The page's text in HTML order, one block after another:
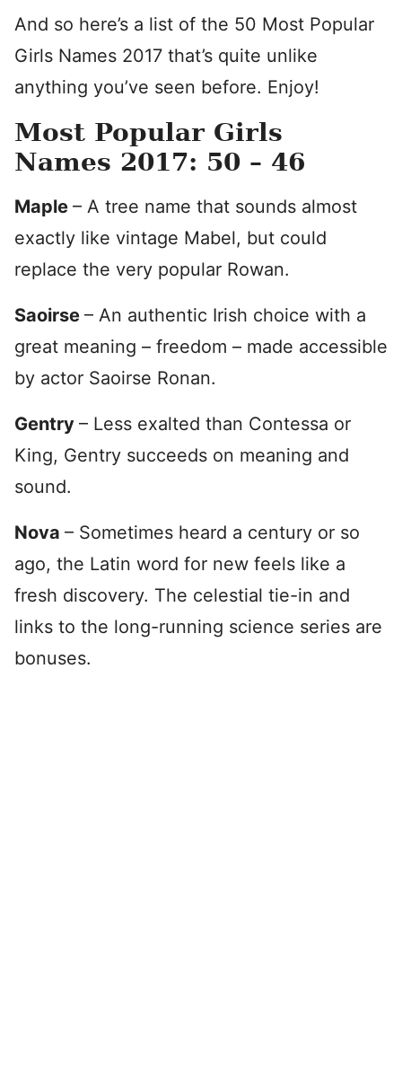
And so here’s a list of the 50 Most Popular
Girls Names 2017 that’s quite unlike
anything you’ve seen before. Enjoy!
Most Popular Girls
Names 2017: 50 – 46
Maple – A tree name that sounds almost
exactly like vintage Mabel, but could
replace the very popular Rowan.
Saoirse – An authentic Irish choice with a
great meaning – freedom – made accessible
by actor Saoirse Ronan.
Gentry – Less exalted than Contessa or
King, Gentry succeeds on meaning and
sound.
Nova – Sometimes heard a century or so
ago, the Latin word for new feels like a
fresh discovery. The celestial tie-in and
links to the long-running science series are
bonuses.